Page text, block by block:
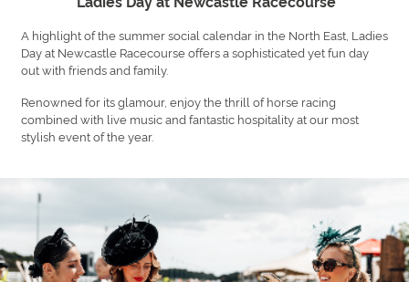
A highlight of the summer social calendar in the North East, Ladies
Day at Newcastle Racecourse offers a sophisticated yet fun day
out with friends and family.
Renowned for its glamour, enjoy the thrill of horse racing
combined with live music and fantastic hospitality at our most
stylish event of the year.